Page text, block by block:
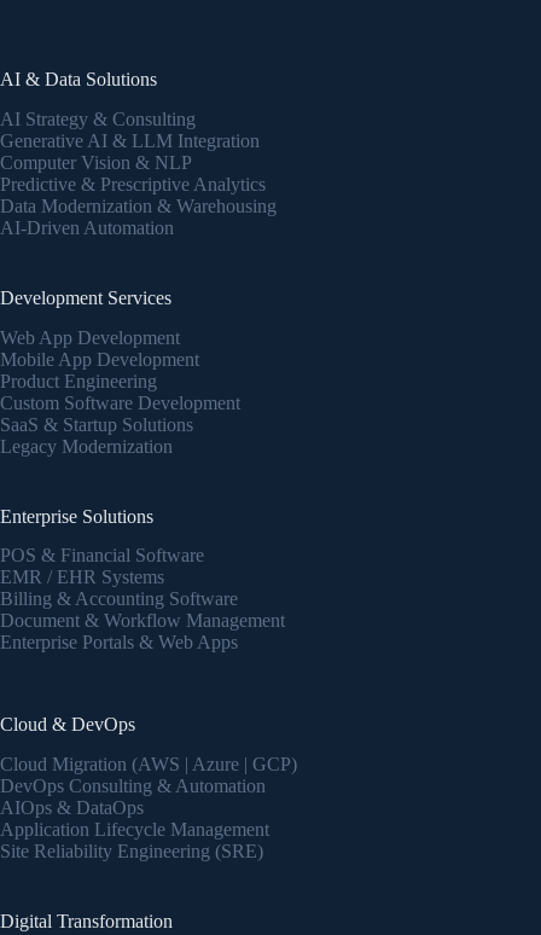
AI & Data Solutions
AI Strategy & Consulting
Generative AI & LLM Integration
Computer Vision & NLP
Predictive & Prescriptive Analytics
Data Modernization & Warehousing
AI-Driven Automation
Development Services
Web App Development
Mobile App Development
Product Engineering
Custom Software Development
SaaS & Startup Solutions
Legacy Modernization
Enterprise Solutions
POS & Financial Software
EMR / EHR Systems
Billing & Accounting Software
Document & Workflow Management
Enterprise Portals & Web Apps
Cloud & DevOps
Cloud Migration (AWS | Azure | GCP)
DevOps Consulting & Automation
AIOps & DataOps
Application Lifecycle Management
Site Reliability Engineering (SRE)
Digital Transformation